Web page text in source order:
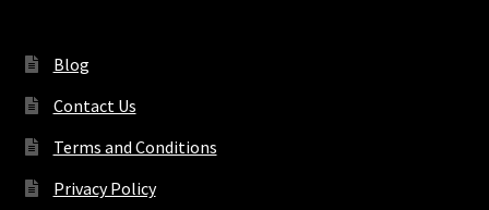
Blog
Contact Us
Terms and Conditions
Privacy Policy